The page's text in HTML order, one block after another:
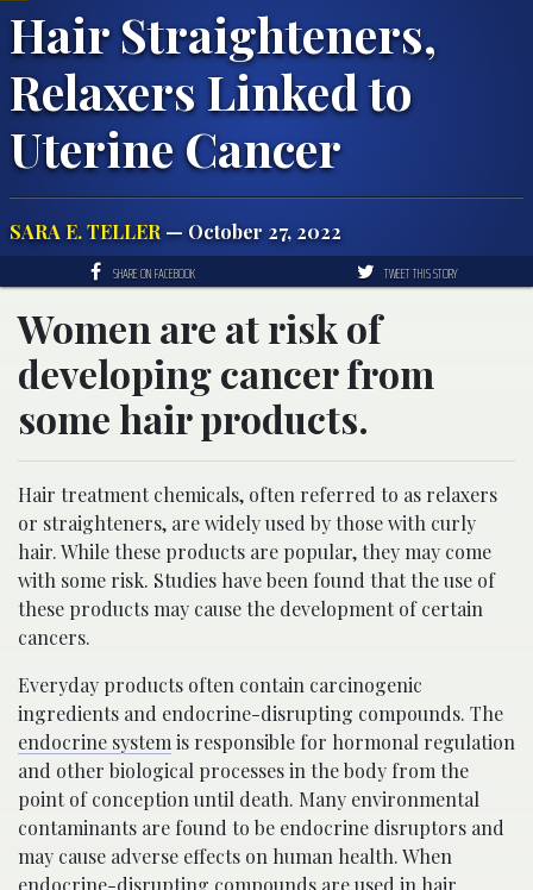
Hair Straighteners,
Relaxers Linked to
Uterine Cancer
SARA E. TELLER — October 27, 2022
SHARE ON FACEBOOK TWEET THIS STORY
Women are at risk of
developing cancer from
some hair products.
Hair treatment chemicals, often referred to as relaxers
or straighteners, are widely used by those with curly
hair. While these products are popular, they may come
with some risk. Studies have been found that the use of
these products may cause the development of certain
cancers.
Everyday products often contain carcinogenic
ingredients and endocrine-disrupting compounds. The
endocrine system is responsible for hormonal regulation
and other biological processes in the body from the
point of conception until death. Many environmental
contaminants are found to be endocrine disruptors and
may cause adverse effects on human health. When
endocrine-disrupting compounds are used in hair